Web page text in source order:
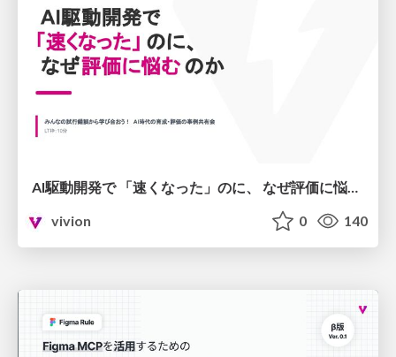
AI駆動開発で 「速くなった」のに、 なぜ評価に悩むのか
vivion
0 140